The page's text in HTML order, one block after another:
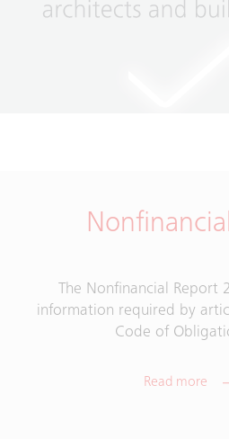
The Nonfinancial Report
information required by
Code of
Read more